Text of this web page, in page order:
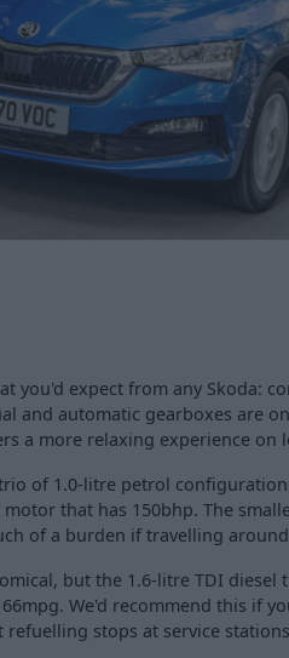
you'd expect from any Skoda:
and automatic gearboxes are
a more relaxing experience on
of 1.0-litre petrol
that has 150bhp. The
of a burden if travelling
but the 1.6-litre TDI diesel
We'd recommend this if
stops at service